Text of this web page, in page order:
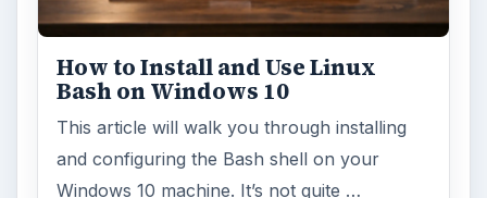
How to Install and Use Linux
Bash on Windows 10
This article will walk you through installing
and configuring the Bash shell on your
Windows 10 machine. It’s not quite …